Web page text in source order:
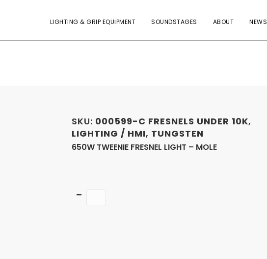
LIGHTING & GRIP EQUIPMENT SOUNDSTAGES ABOUT NEWS
SKU: 000599-C FRESNELS UNDER 10K,
LIGHTING / HMI, TUNGSTEN
650W TWEENIE FRESNEL LIGHT – MOLE